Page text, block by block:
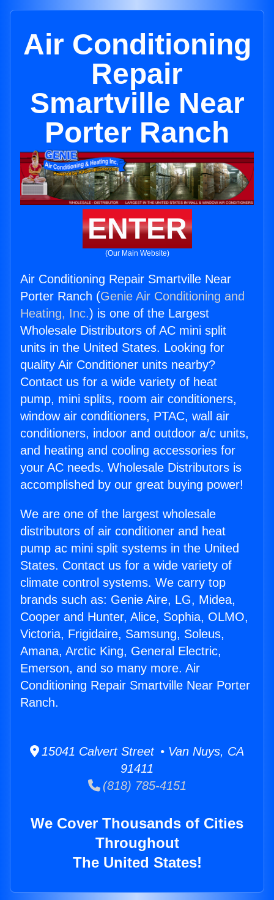
Air Conditioning
Repair
Smartville Near
Porter Ranch
ENTER
(Our Main Website)
Air Conditioning Repair Smartville Near
Porter Ranch (Genie Air Conditioning and
Heating, Inc.) is one of the Largest
Wholesale Distributors of AC mini split
units in the United States. Looking for
quality Air Conditioner units nearby?
Contact us for a wide variety of heat
pump, mini splits, room air conditioners,
window air conditioners, PTAC, wall air
conditioners, indoor and outdoor a/c units,
and heating and cooling accessories for
your AC needs. Wholesale Distributors is
accomplished by our great buying power!
We are one of the largest wholesale
distributors of air conditioner and heat
pump ac mini split systems in the United
States. Contact us for a wide variety of
climate control systems. We carry top
brands such as: Genie Aire, LG, Midea,
Cooper and Hunter, Alice, Sophia, OLMO,
Victoria, Frigidaire, Samsung, Soleus,
Amana, Arctic King, General Electric,
Emerson, and so many more. Air
Conditioning Repair Smartville Near Porter
Ranch.
15041 Calvert Street • Van Nuys, CA
91411
(818) 785-4151
We Cover Thousands of Cities
Throughout
The United States!